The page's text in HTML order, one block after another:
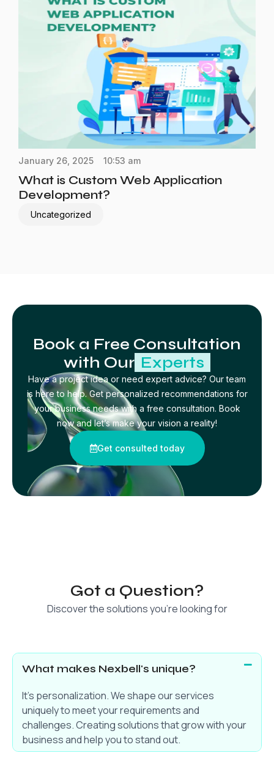
January 26, 2025 10:53 am
What is Custom Web Application
Development?
Uncategorized
Book a Free Consultation
with Our Experts
Have a project idea or need expert advice? Our team
is here to help. Get personalized recommendations for
your business needs with a free consultation. Book
now and let’s make your vision a reality!
Get consulted today
Got a Question?
Discover the solutions you’re looking for
What makes Nexbell's unique?
It’s personalization. We shape our services
uniquely to meet your requirements and
challenges. Creating solutions that grow with your
business and help you to stand out.